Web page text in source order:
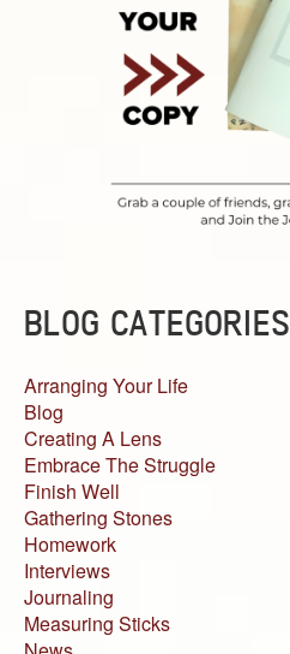
BLOG CATEGORIES
Arranging Your Life
Blog
Creating A Lens
Embrace The Struggle
Finish Well
Gathering Stones
Homework
Interviews
Journaling
Measuring Sticks